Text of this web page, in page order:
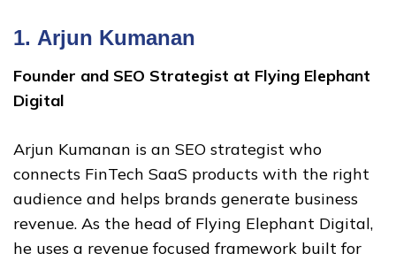
1. Arjun Kumanan
Founder and SEO Strategist at Flying Elephant
Digital
Arjun Kumanan is an SEO strategist who
connects FinTech SaaS products with the right
audience and helps brands generate business
revenue. As the head of Flying Elephant Digital,
he uses a revenue focused framework built for